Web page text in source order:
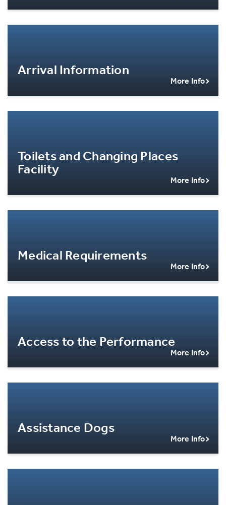
Arrival Information
More Info
Toilets and Changing Places
Facility
More Info
Medical Requirements
More Info
Access to the Performance
More Info
Assistance Dogs
More Info